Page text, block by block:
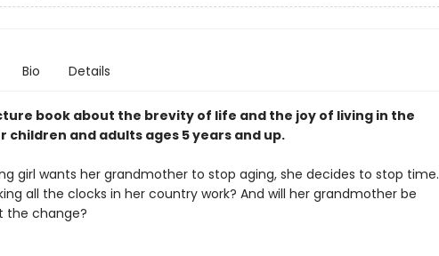
Bio Details
book about the brevity of life and the joy of living in the
children and adults ages 5 years and up.
girl wants her grandmother to stop aging, she decides to stop time.
all the clocks in her country work? And will her grandmother be
the change?